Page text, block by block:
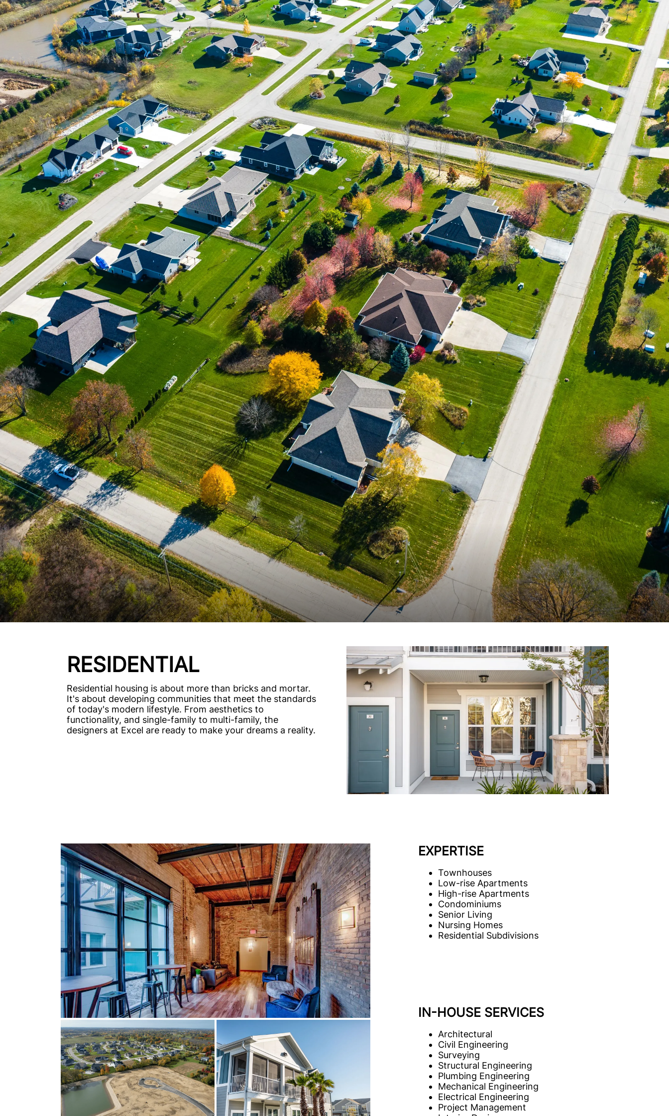
RESIDENTIAL
Residential housing is about more than bricks and mortar.
It's about developing communities that meet the standards
of today's modern lifestyle. From aesthetics to
functionality, and single-family to multi-family, the
designers at Excel are ready to make your dreams a reality.
EXPERTISE
Townhouses
Low-rise Apartments
High-rise Apartments
Condominiums
Senior Living
Nursing Homes
Residential Subdivisions
IN-HOUSE SERVICES
Architectural
Civil Engineering
Surveying
Structural Engineering
Plumbing Engineering
Mechanical Engineering
Electrical Engineering
Project Management